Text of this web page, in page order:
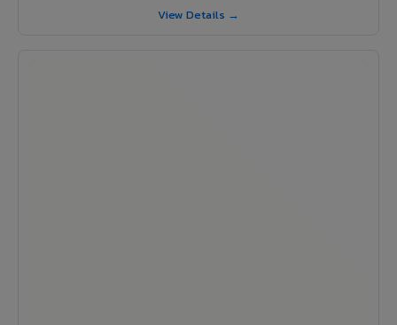
View Details →